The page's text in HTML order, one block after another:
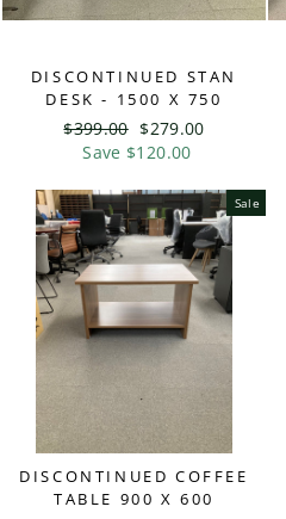
DISCONTINUED STAN
DESK - 1500 X 750
Regular
price
$399.00 Sale
price
$279.00
Save $120.00
Sale
DISCONTINUED COFFEE
TABLE 900 X 600